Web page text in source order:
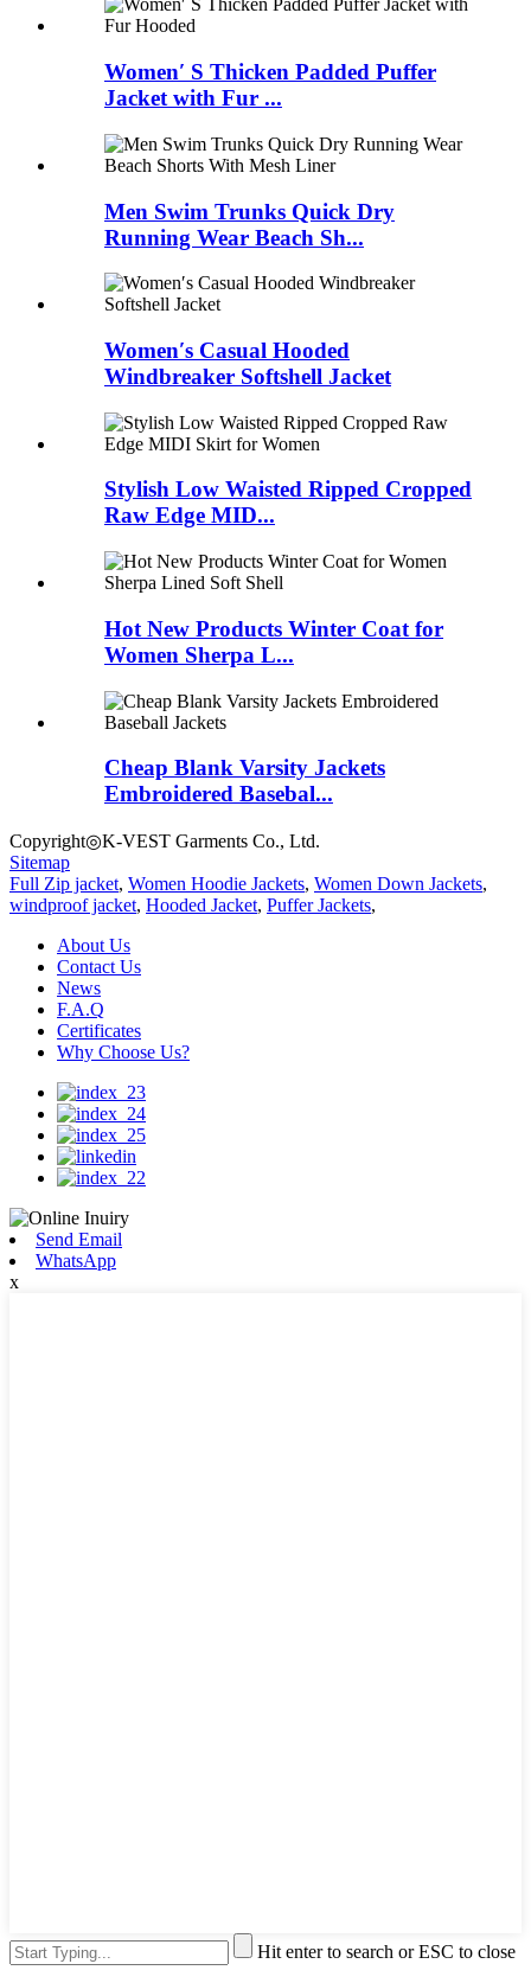
Women′ S Thicken Padded Puffer
Jacket with Fur ...
Men Swim Trunks Quick Dry
Running Wear Beach Sh...
Women′s Casual Hooded
Windbreaker Softshell Jacket
Stylish Low Waisted Ripped Cropped
Raw Edge MID...
Hot New Products Winter Coat for
Women Sherpa L...
Cheap Blank Varsity Jackets
Embroidered Basebal...
Copyright◎K-VEST Garments Co., Ltd.
Sitemap
Full Zip jacket, Women Hoodie Jackets, Women Down Jackets,
windproof jacket, Hooded Jacket, Puffer Jackets,
About Us
Contact Us
News
F.A.Q
Certificates
Why Choose Us?
Send Email
WhatsApp
x
Hit enter to search or ESC to close